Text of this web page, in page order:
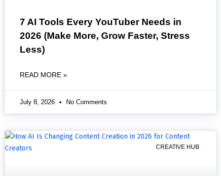
7 AI Tools Every YouTuber Needs in
2026 (Make More, Grow Faster, Stress
Less)
READ MORE »
July 8, 2026 No Comments
CREATIVE HUB